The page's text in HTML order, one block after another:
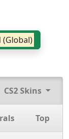
(Global)
CS2 Skins
Top